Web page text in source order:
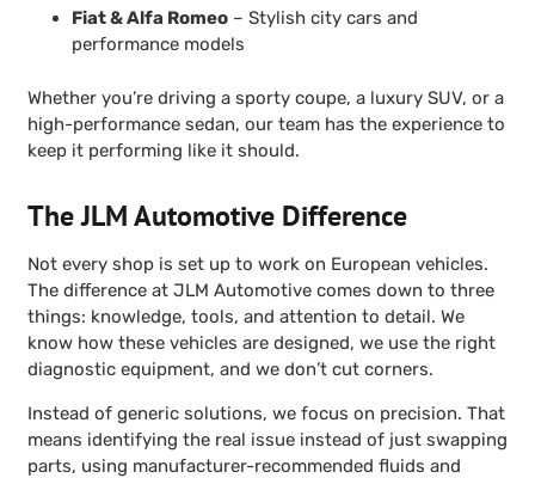
Fiat & Alfa Romeo – Stylish city cars and
performance models
Whether you’re driving a sporty coupe, a luxury SUV, or a
high-performance sedan, our team has the experience to
keep it performing like it should.
The JLM Automotive Difference
Not every shop is set up to work on European vehicles.
The difference at JLM Automotive comes down to three
things: knowledge, tools, and attention to detail. We
know how these vehicles are designed, we use the right
diagnostic equipment, and we don’t cut corners.
Instead of generic solutions, we focus on precision. That
means identifying the real issue instead of just swapping
parts, using manufacturer-recommended fluids and